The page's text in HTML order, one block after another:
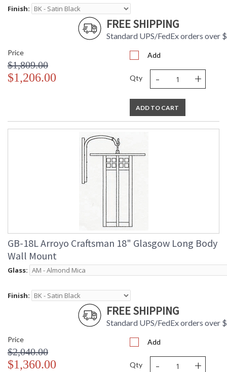
Finish:
FREE SHIPPING
Standard UPS/FedEx orders over
Price
$1,809.00
$1,206.00
Add
Qty - +
ADD TO CART
GB-18L Arroyo Craftsman 18" Glasgow Long Body
Wall Mount
Glass:
Finish:
FREE SHIPPING
Standard UPS/FedEx orders over
Price
$2,040.00
$1,360.00
Add
Qty - +